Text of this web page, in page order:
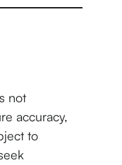
not
accuracy,
to